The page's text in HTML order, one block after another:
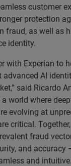
customer
protection
fraud, as well as
identity.
with Experian to
AI
said Ricardo
world where
evolving at
critical. Together,
fraud
and accuracy
and